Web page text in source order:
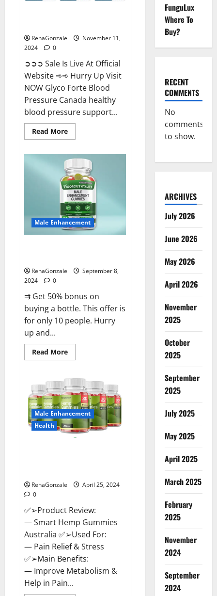
RenaGonzale
November 11,
2024
0
➲➲➲ Sale Is Live At Official
Website ➾➾ Hurry Up Visit
NOW Glyco Forte Blood
Pressure Canada healthy
blood pressure support...
Read MoreRead
more
Forte
Blood
Pressure
Canada
Reviews?
Male Enhancement
RenaGonzale
September 8,
2024
0
⇉ Get 50% bonus on
buying a bottle. This offer is
for only 10 people. Hurry
up and...
Read MoreRead
more
Vitality
Male
Enhancement
Gummies?
Male Enhancement
Health
RenaGonzale
April 25, 2024
0
✅➢Product Review:
— Smart Hemp Gummies
Australia ✅➢Used For:
— Pain Relief & Stress
✅➢Main Benefits:
— Improve Metabolism &
Help in Pain...
FunguLux
Where To
Buy?
RECENT
COMMENTS
No
comments
to show.
ARCHIVES
July 2026
June 2026
May 2026
April 2026
November
2025
October
2025
September
2025
July 2025
May 2025
April 2025
March 2025
February
2025
November
2024
September
2024